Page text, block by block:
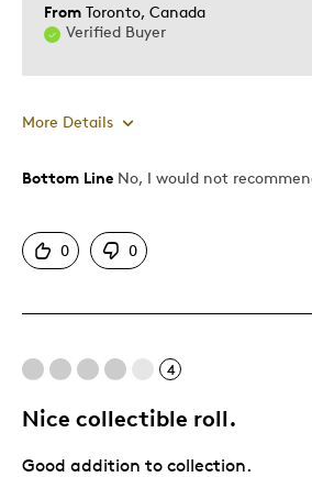
From Toronto, Canada
Verified Buyer
More Details
Cons
Was this a gift?
Bottom Line No, I would not
0 0
4
Nice collectible roll.
Good addition to collection.